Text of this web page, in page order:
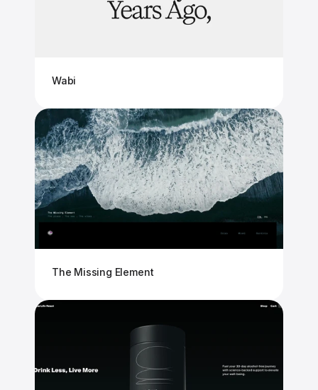
Wabi
The Missing Element